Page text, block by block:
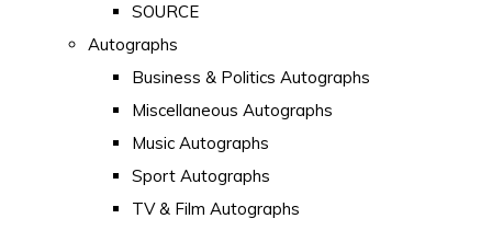
SOURCE
Autographs
Business & Politics Autographs
Miscellaneous Autographs
Music Autographs
Sport Autographs
TV & Film Autographs